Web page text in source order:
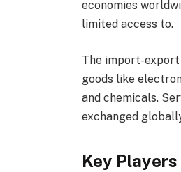
economies
limited access to.
The import-export
goods like
and chemicals.
exchanged
Key